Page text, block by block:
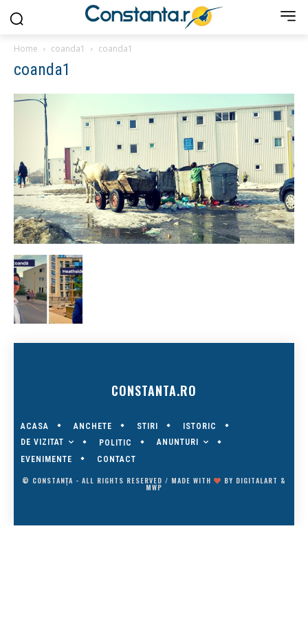
Home coanda1 coanda1
coanda1
CONSTANTA.RO
ACASA ANCHETE STIRI
ISTORIC
DE VIZITAT
POLITIC
ANUNTURI
EVENIMENTE
CONTACT
© CONSTANȚA - ALL RIGHTS RESERVED / MADE WITH BY DIGITALART &
MWP